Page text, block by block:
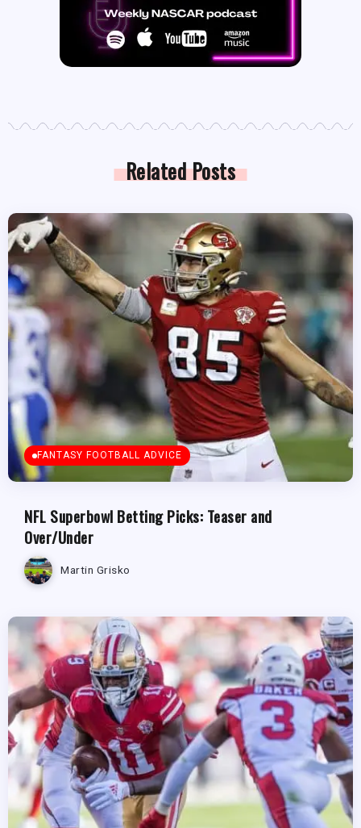
Related Posts
FANTASY FOOTBALL ADVICE
NFL Superbowl Betting Picks: Teaser and
Over/Under
Martin Grisko